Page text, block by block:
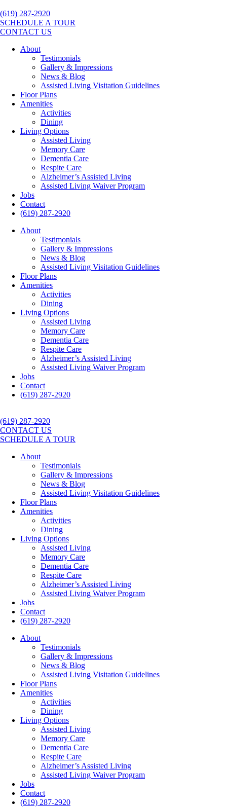
(619) 287-2920
SCHEDULE A TOUR
CONTACT US
About
Testimonials
Gallery & Impressions
News & Blog
Assisted Living Visitation Guidelines
Floor Plans
Amenities
Activities
Dining
Living Options
Assisted Living
Memory Care
Dementia Care
Respite Care
Alzheimer’s Assisted Living
Assisted Living Waiver Program
Jobs
Contact
(619) 287-2920
About
Testimonials
Gallery & Impressions
News & Blog
Assisted Living Visitation Guidelines
Floor Plans
Amenities
Activities
Dining
Living Options
Assisted Living
Memory Care
Dementia Care
Respite Care
Alzheimer’s Assisted Living
Assisted Living Waiver Program
Jobs
Contact
(619) 287-2920
(619) 287-2920
CONTACT US
SCHEDULE A TOUR
About
Testimonials
Gallery & Impressions
News & Blog
Assisted Living Visitation Guidelines
Floor Plans
Amenities
Activities
Dining
Living Options
Assisted Living
Memory Care
Dementia Care
Respite Care
Alzheimer’s Assisted Living
Assisted Living Waiver Program
Jobs
Contact
(619) 287-2920
About
Testimonials
Gallery & Impressions
News & Blog
Assisted Living Visitation Guidelines
Floor Plans
Amenities
Activities
Dining
Living Options
Assisted Living
Memory Care
Dementia Care
Respite Care
Alzheimer’s Assisted Living
Assisted Living Waiver Program
Jobs
Contact
(619) 287-2920